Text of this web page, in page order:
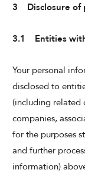
3 Disclosure of
3.1 Entities
Your personal
disclosed to
(including related
companies,
for the purposes
and further
information)